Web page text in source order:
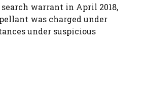
warrant in April 2018,
was charged under
under suspicious